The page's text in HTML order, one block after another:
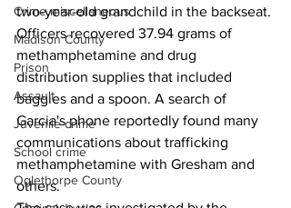
Crime miscellaneous
Madison County
Prison
Assault
Juvenile crime
School crime
Oglethorpe County
two-year-old grandchild in the backseat.
Officers recovered 37.94 grams of
methamphetamine and drug
distribution supplies that included
baggies and a spoon. A search of
Garcia's phone reportedly found many
communications about trafficking
methamphetamine with Gresham and
others.